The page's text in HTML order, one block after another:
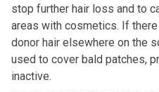
stop further hair loss and to
areas with cosmetics. If
donor hair elsewhere on the
used to cover bald patches,
inactive.